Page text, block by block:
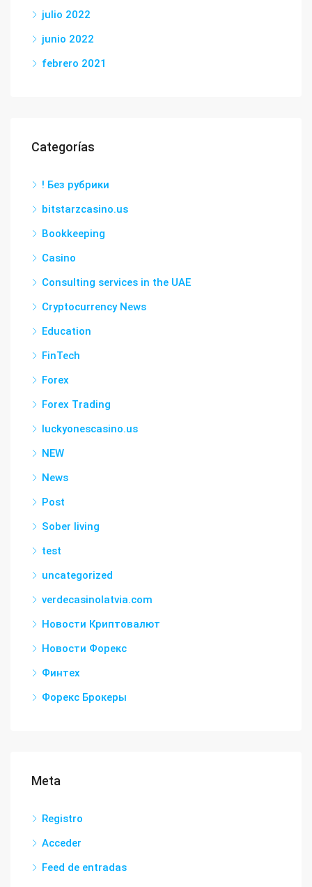
julio 2022
junio 2022
febrero 2021
Categorías
! Без рубрики
bitstarzcasino.us
Bookkeeping
Casino
Consulting services in the UAE
Cryptocurrency News
Education
FinTech
Forex
Forex Trading
luckyonescasino.us
NEW
News
Post
Sober living
test
uncategorized
verdecasinolatvia.com
Новости Криптовалют
Новости Форекс
Финтех
Форекс Брокеры
Meta
Registro
Acceder
Feed de entradas